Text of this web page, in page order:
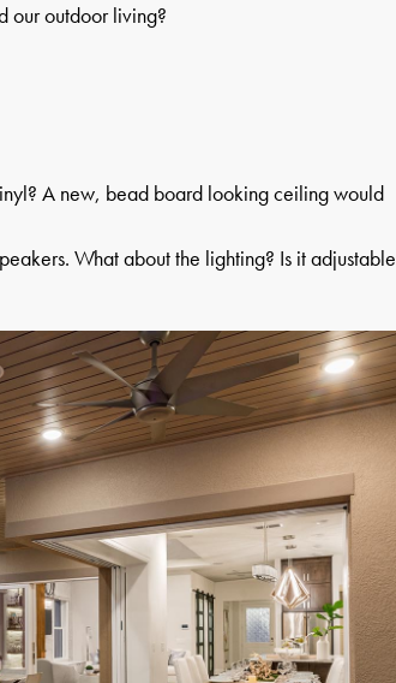
our outdoor living?
A new, bead board looking ceiling would
What about the lighting? Is it adjustable